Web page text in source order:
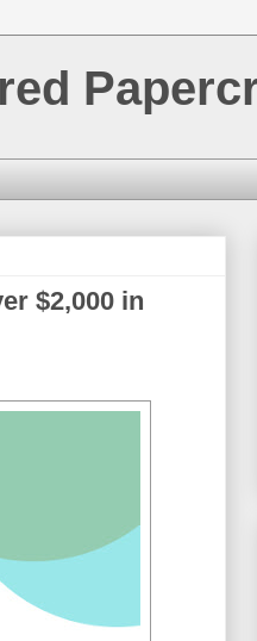
$2,000 in